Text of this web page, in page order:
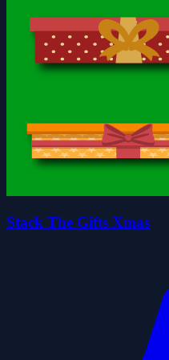
Stack The Gifts Xmas